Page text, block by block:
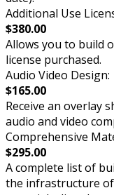
Additional Use
$380.00
Allows you to build
license purchased.
Audio Video Design:
$165.00
Receive an overlay
audio and video
Comprehensive
$295.00
A complete list of
the infrastructure